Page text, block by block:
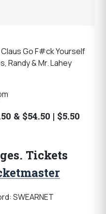
Go F#ck Yourself
Randy & Mr. Lahey
& $54.50 | $5.50
Tickets
SWEARNET